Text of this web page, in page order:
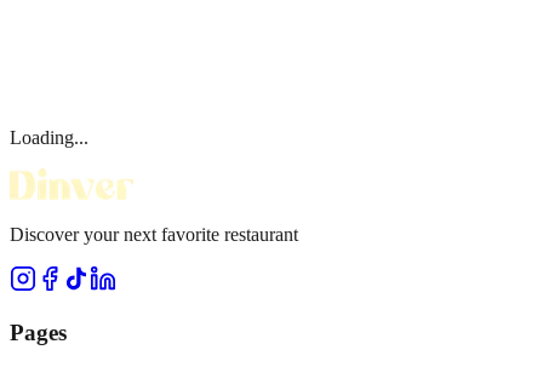
Loading...
Discover your next favorite restaurant
Pages